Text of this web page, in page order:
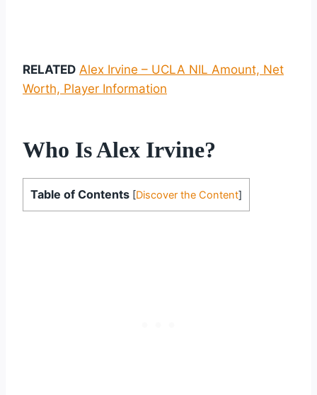
RELATED Alex Irvine – UCLA NIL Amount, Net
Worth, Player Information
Who Is Alex Irvine?
Table of Contents [Discover the Content]